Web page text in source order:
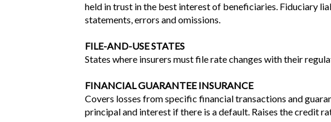
held in trust in the best interest of beneficiaries. Fiduciary
statements, errors and omissions.
FILE-AND-USE STATES
States where insurers must file rate changes with their
FINANCIAL GUARANTEE INSURANCE
Covers losses from specific financial transactions and
principal and interest if there is a default. Raises the credit